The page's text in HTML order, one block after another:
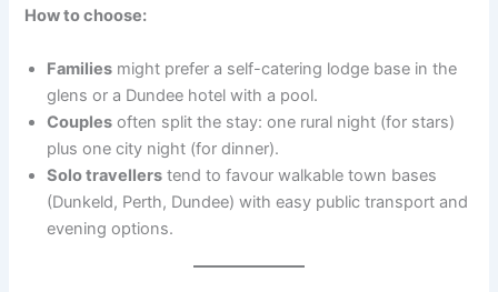
How to choose:
Families might prefer a self-catering lodge base in the
glens or a Dundee hotel with a pool.
Couples often split the stay: one rural night (for stars)
plus one city night (for dinner).
Solo travellers tend to favour walkable town bases
(Dunkeld, Perth, Dundee) with easy public transport and
evening options.